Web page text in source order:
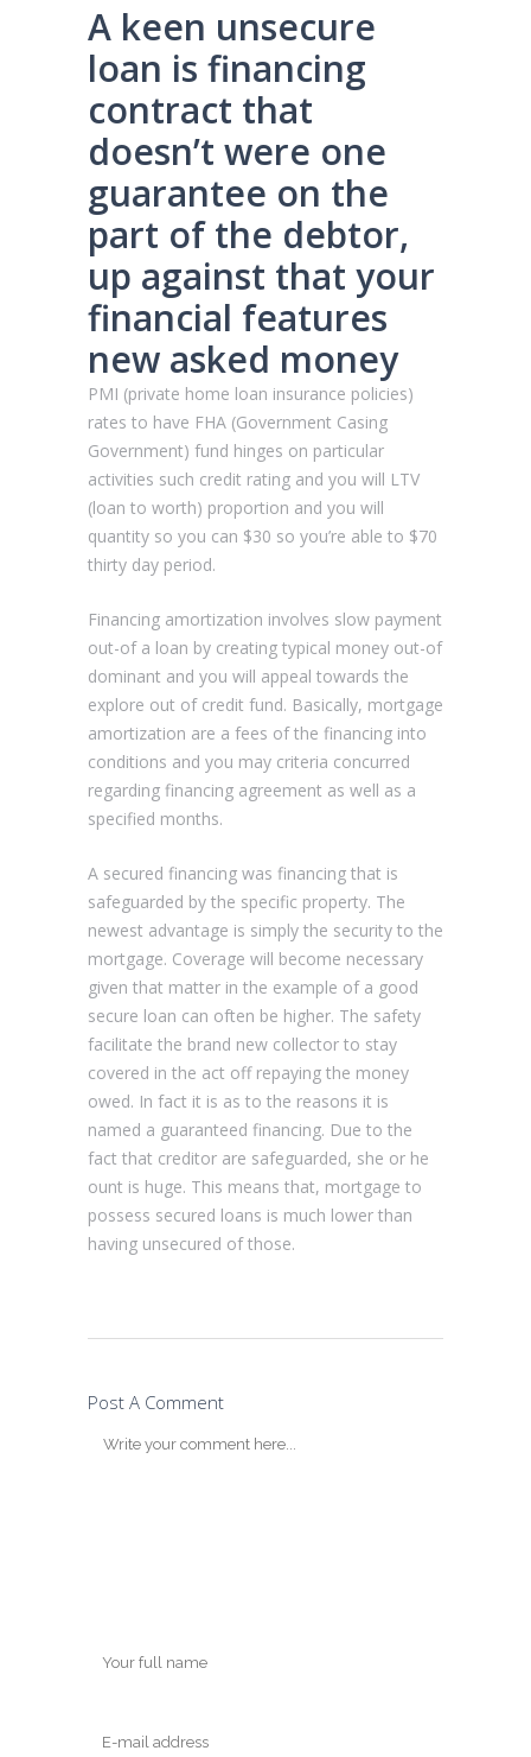
A keen unsecure
loan is financing
contract that
doesn’t were one
guarantee on the
part of the debtor,
up against that your
financial features
new asked money
PMI (private home loan insurance policies)
rates to have FHA (Government Casing
Government) fund hinges on particular
activities such credit rating and you will LTV
(loan to worth) proportion and you will
quantity so you can $30 so you’re able to $70
thirty day period.
Financing amortization involves slow payment
out-of a loan by creating typical money out-of
dominant and you will appeal towards the
explore out of credit fund. Basically, mortgage
amortization are a fees of the financing into
conditions and you may criteria concurred
regarding financing agreement as well as a
specified months.
A secured financing was financing that is
safeguarded by the specific property. The
newest advantage is simply the security to the
mortgage. Coverage will become necessary
given that matter in the example of a good
secure loan can often be higher. The safety
facilitate the brand new collector to stay
covered in the act off repaying the money
owed. In fact it is as to the reasons it is
named a guaranteed financing. Due to the
fact that creditor are safeguarded, she or he
ount is huge. This means that, mortgage to
possess secured loans is much lower than
having unsecured of those.
Post A Comment